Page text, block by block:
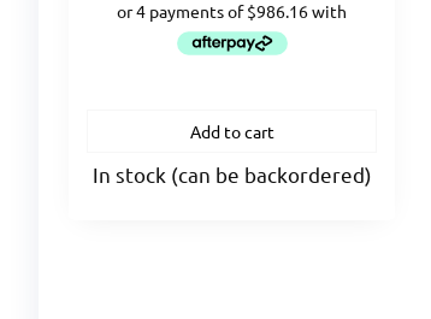
was:
$4,382.95.
is:
Add to cart
In stock (can be backordered)